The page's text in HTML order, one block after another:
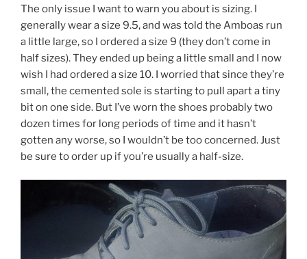
The only issue I want to warn you about is sizing. I
generally wear a size 9.5, and was told the Amboas run
a little large, so I ordered a size 9 (they don’t come in
half sizes). They ended up being a little small and I now
wish I had ordered a size 10. I worried that since they’re
small, the cemented sole is starting to pull apart a tiny
bit on one side. But I’ve worn the shoes probably two
dozen times for long periods of time and it hasn’t
gotten any worse, so I wouldn’t be too concerned. Just
be sure to order up if you’re usually a half-size.